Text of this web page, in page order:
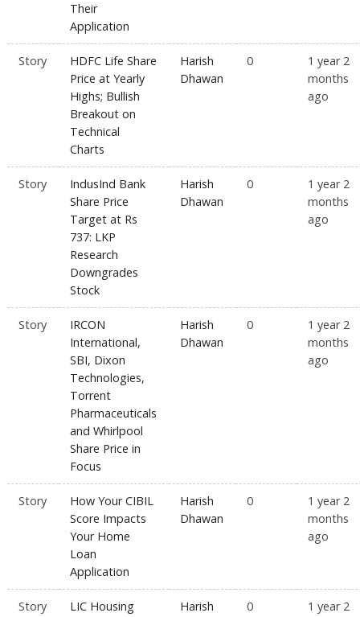
Their
Application
Story
HDFC Life Share
Price at Yearly
Highs; Bullish
Breakout on
Technical
Charts
Harish
Dhawan
0
1 year 2
months
ago
Story
IndusInd Bank
Share Price
Target at Rs
737: LKP
Research
Downgrades
Stock
Harish
Dhawan
0
1 year 2
months
ago
Story
IRCON
International,
SBI, Dixon
Technologies,
Torrent
Pharmaceuticals
and Whirlpool
Share Price in
Focus
Harish
Dhawan
0
1 year 2
months
ago
Story
How Your CIBIL
Score Impacts
Your Home
Loan
Application
Harish
Dhawan
0
1 year 2
months
ago
Story
LIC Housing
Harish
0
1 year 2